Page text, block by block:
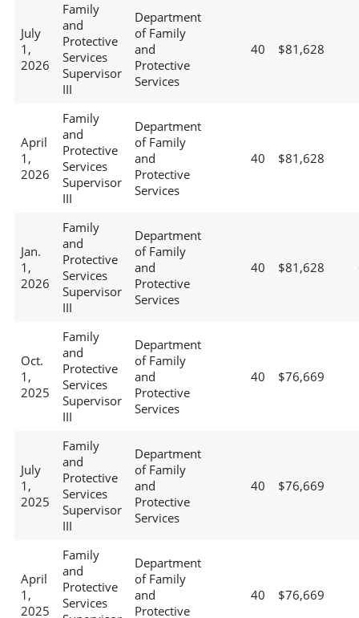
July
1,
2026
Family
and
Protective
Services
Supervisor
III
Department
of Family
and
Protective
Services
40 $81,628
April
1,
2026
Family
and
Protective
Services
Supervisor
III
Department
of Family
and
Protective
Services
40 $81,628
Jan.
1,
2026
Family
and
Protective
Services
Supervisor
III
Department
of Family
and
Protective
Services
40 $81,628
Oct.
1,
2025
Family
and
Protective
Services
Supervisor
III
Department
of Family
and
Protective
Services
40 $76,669
July
1,
2025
Family
and
Protective
Services
Supervisor
III
Department
of Family
and
Protective
Services
40 $76,669
April
1,
2025
Family
and
Protective
Services
Department
of Family
and
Protective
40 $76,669